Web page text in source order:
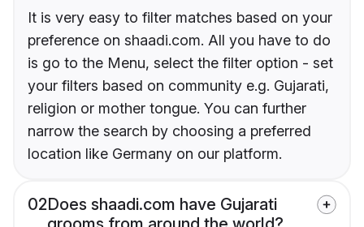
It is very easy to filter matches based on your
preference on shaadi.com. All you have to do
is go to the Menu, select the filter option - set
your filters based on community e.g. Gujarati,
religion or mother tongue. You can further
narrow the search by choosing a preferred
location like Germany on our platform.
02Does shaadi.com have Gujarati